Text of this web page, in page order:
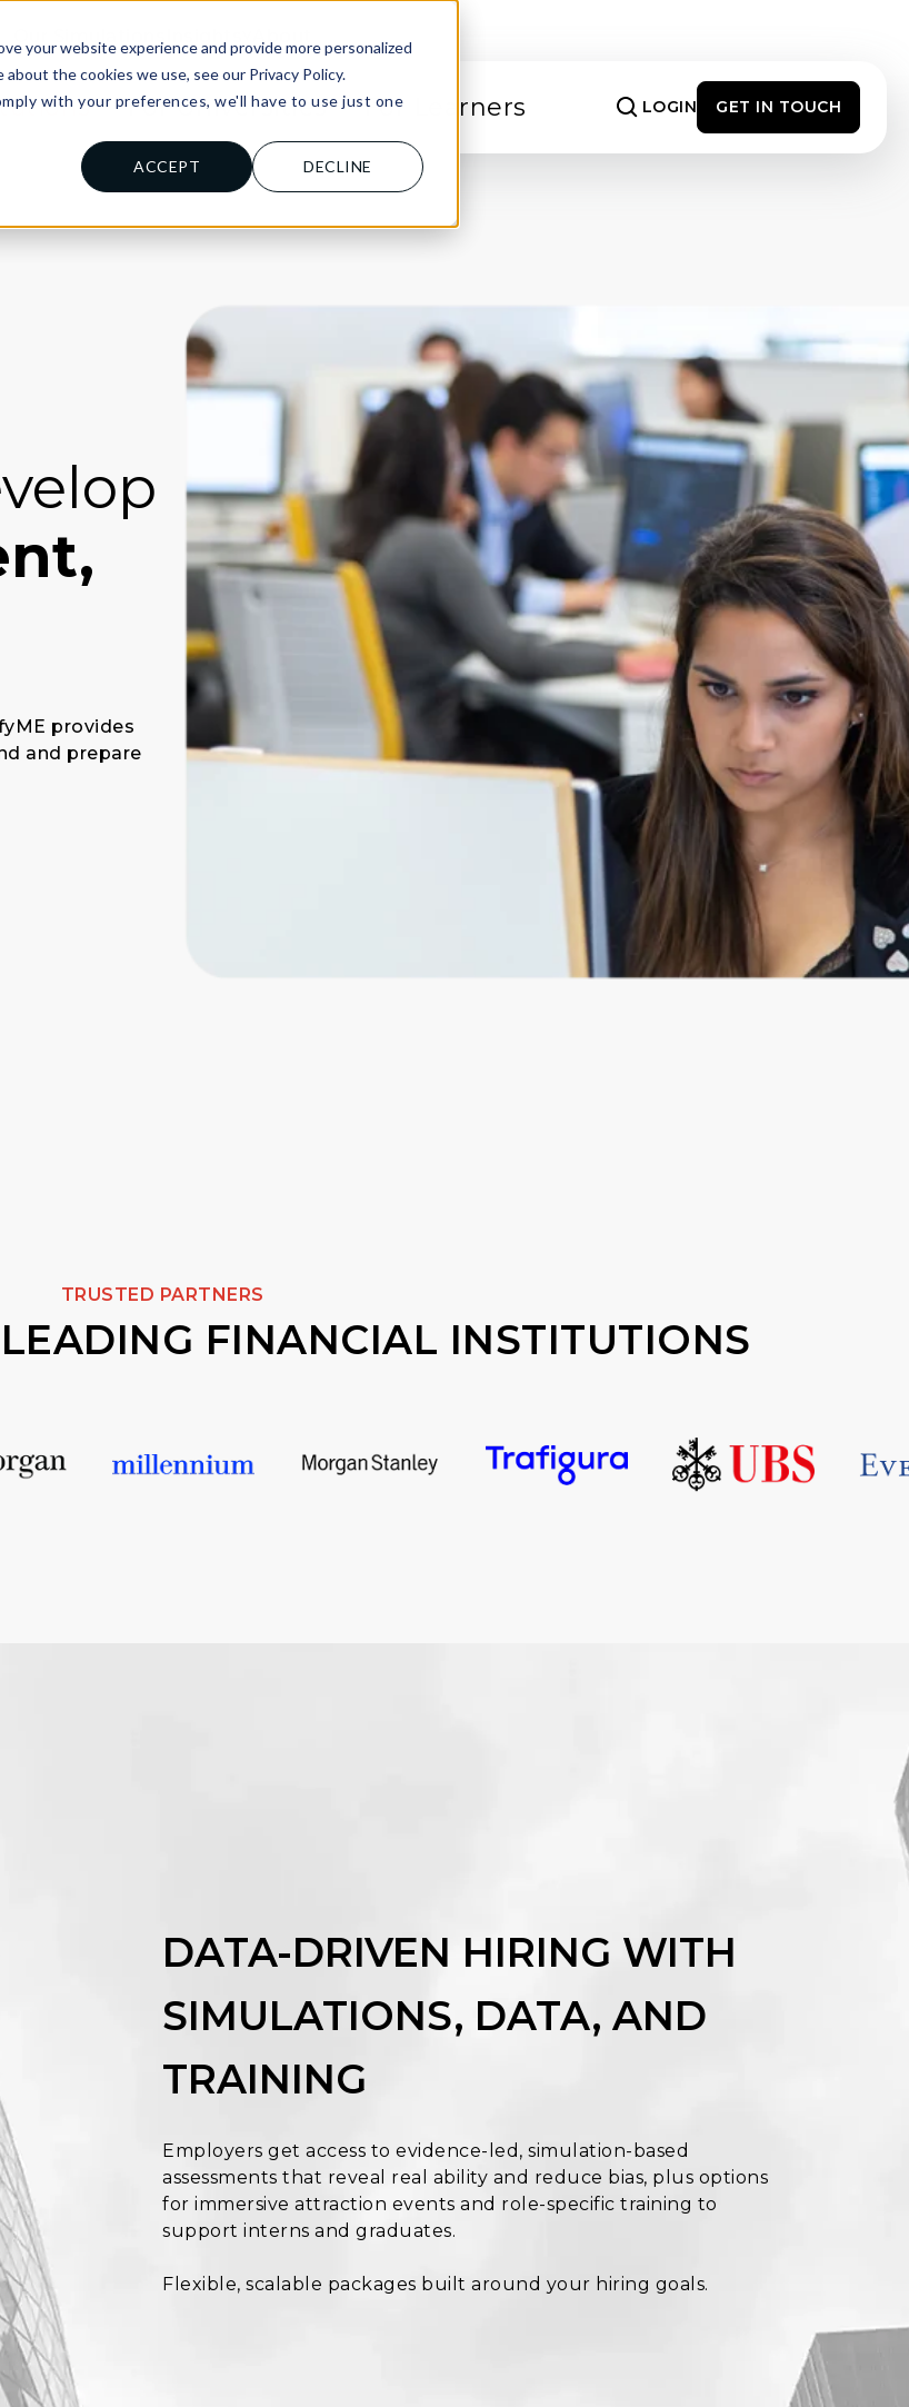
your website experience and provide more personalized
the cookies we use, see our Privacy Policy.
with your preferences, we'll have to use just one
ACCEPT DECLINE
For Universities For Learners LOGIN GET IN TOUCH
provides
and prepare
TRUSTED PARTNERS
FINANCIAL INSTITUTIONS
DATA-DRIVEN HIRING WITH
SIMULATIONS, DATA, AND
TRAINING
Employers get access to evidence-led, simulation-based
assessments that reveal real ability and reduce bias, plus options
for immersive attraction events and role-specific training to
support interns and graduates.
Flexible, scalable packages built around your hiring goals.